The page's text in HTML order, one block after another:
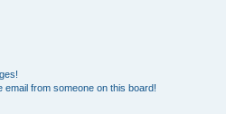
from someone on this board!